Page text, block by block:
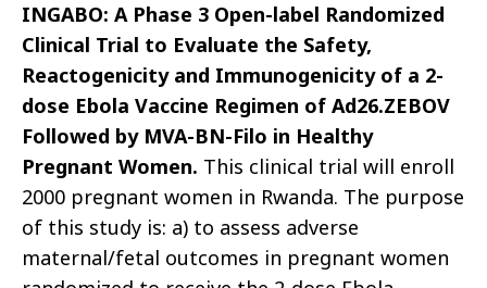
INGABO: A Phase 3 Open-label Randomized
Clinical Trial to Evaluate the Safety,
Reactogenicity and Immunogenicity of a 2-
dose Ebola Vaccine Regimen of Ad26.ZEBOV
Followed by MVA-BN-Filo in Healthy
Pregnant Women. This clinical trial will enroll
2000 pregnant women in Rwanda. The purpose
of this study is: a) to assess adverse
maternal/fetal outcomes in pregnant women